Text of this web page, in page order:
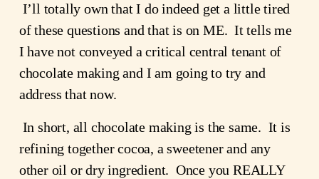
I’ll totally own that I do indeed get a little tired
of these questions and that is on ME.  It tells me
I have not conveyed a critical central tenant of
chocolate making and I am going to try and
address that now.
In short, all chocolate making is the same.  It is
refining together cocoa, a sweetener and any
other oil or dry ingredient.  Once you REALLY